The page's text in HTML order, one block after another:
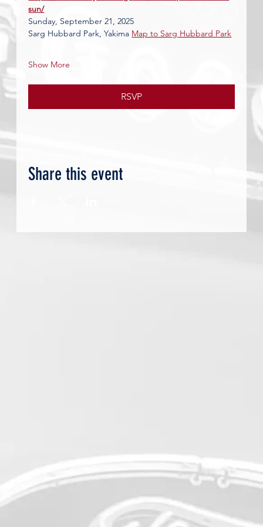
sun/
Sunday, September 21, 2025
Sarg Hubbard Park, Yakima Map to Sarg Hubbard Park
Show More
RSVP
Share this event